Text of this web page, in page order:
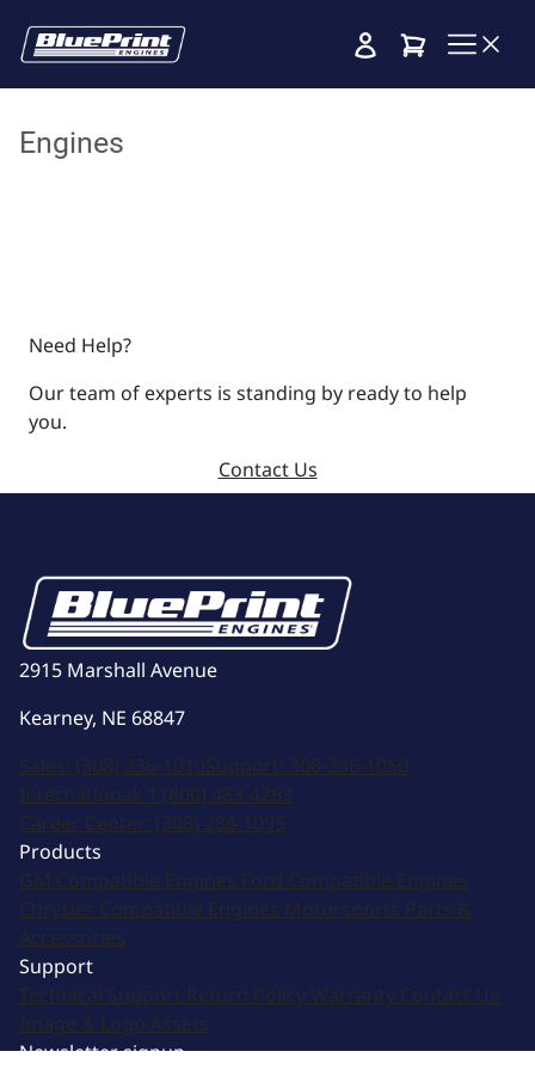
Cart
Engines
Need Help?
Our team of experts is standing by ready to help
you.
Contact Us
2915 Marshall Avenue
Kearney, NE 68847
Sales: (308) 236-1010Support: 308-236-1050
International: 1 (800) 483-4263
Career Center: (308) 236-1095
Products
GM Compatible Engines Ford Compatible Engines
Chrysler Compatible Engines Motorsports Parts &
Accessories
Support
Technical Support Return Policy Warranty Contact Us
Image & Logo Assets
Newsletter signup